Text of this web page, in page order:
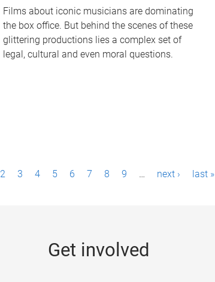
Films about iconic musicians are dominating
the box office. But behind the scenes of these
glittering productions lies a complex set of
legal, cultural and even moral questions.
2 3 4 5 6 7 8 9 … next › last »
Get involved